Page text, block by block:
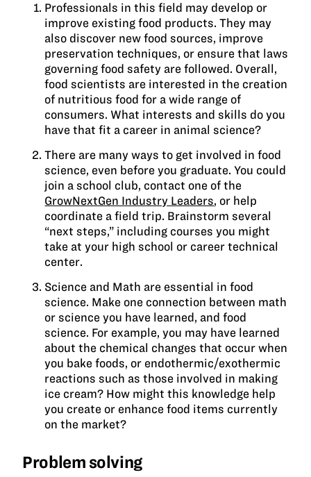
Professionals in this field may develop or
improve existing food products. They may
also discover new food sources, improve
preservation techniques, or ensure that laws
governing food safety are followed. Overall,
food scientists are interested in the creation
of nutritious food for a wide range of
consumers. What interests and skills do you
have that fit a career in animal science?
There are many ways to get involved in food
science, even before you graduate. You could
join a school club, contact one of the
GrowNextGen Industry Leaders, or help
coordinate a field trip. Brainstorm several
“next steps,” including courses you might
take at your high school or career technical
center.
Science and Math are essential in food
science. Make one connection between math
or science you have learned, and food
science. For example, you may have learned
about the chemical changes that occur when
you bake foods, or endothermic/exothermic
reactions such as those involved in making
ice cream? How might this knowledge help
you create or enhance food items currently
on the market?
Problem solving